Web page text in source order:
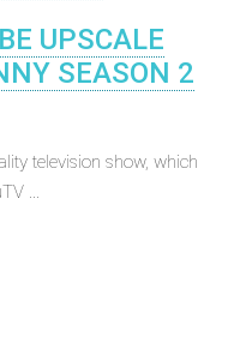
UPSCALE
SEASON 2
television show, which
...